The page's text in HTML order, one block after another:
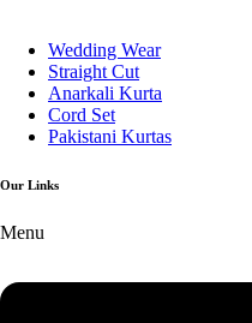
Wedding Wear
Straight Cut
Anarkali Kurta
Cord Set
Pakistani Kurtas
Our Links
Menu